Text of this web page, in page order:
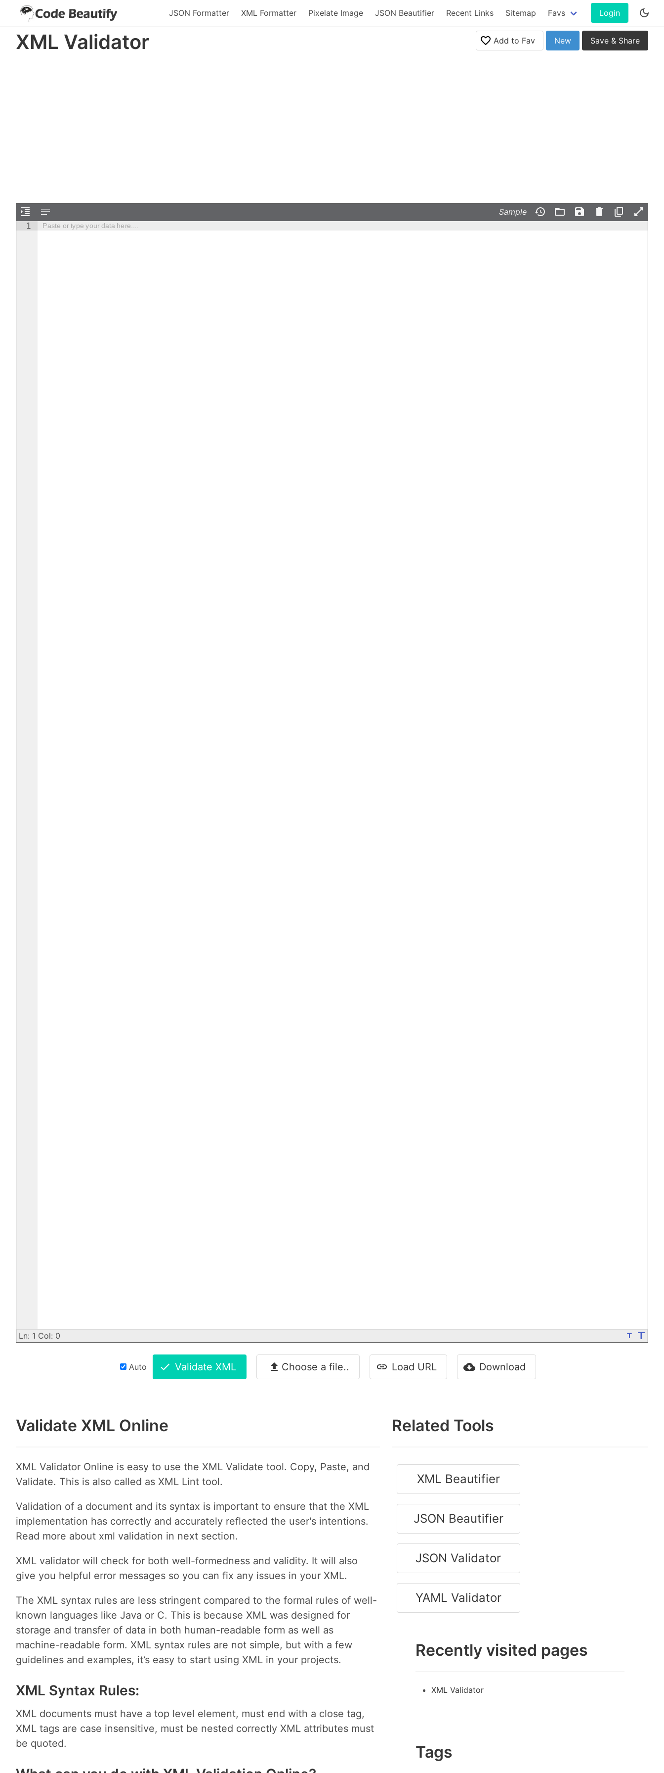
JSON Formatter XML Formatter Pixelate Image JSON Beautifier Recent Links Sitemap Favs Login
XML Validator Add to Fav New Save & Share
Sample
1 Paste or type your data here....
Ln: 1 Col: 0
Auto Validate XML Choose a file.. Load URL Download
Validate XML Online
XML Validator Online is easy to use the XML Validate tool. Copy, Paste, and
Validate. This is also called as XML Lint tool.
Validation of a document and its syntax is important to ensure that the XML
implementation has correctly and accurately reflected the user's intentions.
Read more about xml validation in next section.
XML validator will check for both well-formedness and validity. It will also
give you helpful error messages so you can fix any issues in your XML.
The XML syntax rules are less stringent compared to the formal rules of well-
known languages like Java or C. This is because XML was designed for
storage and transfer of data in both human-readable form as well as
machine-readable form. XML syntax rules are not simple, but with a few
guidelines and examples, it’s easy to start using XML in your projects.
XML Syntax Rules:
XML documents must have a top level element, must end with a close tag,
XML tags are case insensitive, must be nested correctly XML attributes must
be quoted.
Related Tools
XML Beautifier
JSON Beautifier
JSON Validator
YAML Validator
Recently visited pages
XML Validator
Tags